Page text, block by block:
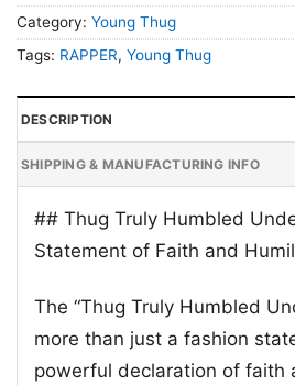
Category: Young Thug
Tags: RAPPER, Young Thug
DESCRIPTION
SHIPPING & MANUFACTURING INFO
## Thug Truly Humbled
Statement of Faith and
The “Thug Truly Humbled
more than just a fashion
powerful declaration of faith